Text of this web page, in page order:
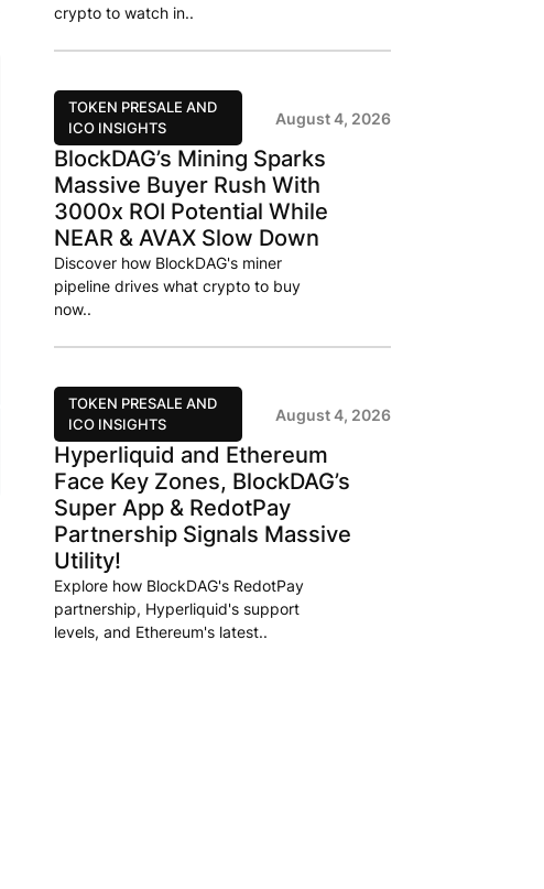
crypto to watch in..
TOKEN PRESALE AND
ICO INSIGHTS
August 4, 2026
BlockDAG’s Mining Sparks
Massive Buyer Rush With
3000x ROI Potential While
NEAR & AVAX Slow Down
Discover how BlockDAG's miner
pipeline drives what crypto to buy
now..
TOKEN PRESALE AND
ICO INSIGHTS
August 4, 2026
Hyperliquid and Ethereum
Face Key Zones, BlockDAG’s
Super App & RedotPay
Partnership Signals Massive
Utility!
Explore how BlockDAG's RedotPay
partnership, Hyperliquid's support
levels, and Ethereum's latest..